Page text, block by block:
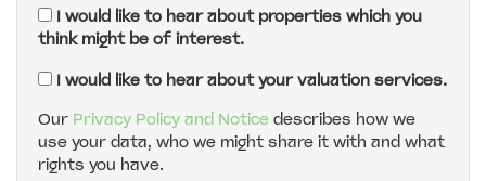
5:00in the evening
5:30in the evening
6:00in the evening
I would like to hear about properties which you
think might be of interest.
I would like to hear about your valuation services.
Our Privacy Policy and Notice describes how we
use your data, who we might share it with and what
rights you have.